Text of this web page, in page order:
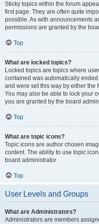
Sticky topics within the forum
first page. They are often quite
possible. As with announcements
permissions are granted by the
Top
What are locked topics?
Locked topics are topics where
contained was automatically
and were set this way by either the
You may also be able to lock your
you are granted by the board
Top
What are topic icons?
Topic icons are author chosen
content. The ability to use topic
board administrator.
Top
User Levels and Groups
What are Administrators?
Administrators are members